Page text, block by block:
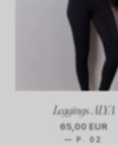
Leggings ALYA
65,00 EUR
— P. 02